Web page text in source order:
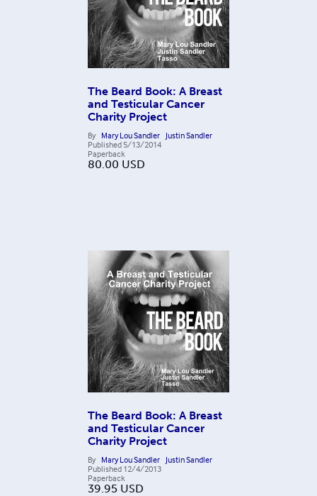
The Beard Book: A Breast
and Testicular Cancer
Charity Project
By Mary Lou Sandler Justin Sandler
Published 5/13/2014
Paperback
80.00 USD
The Beard Book: A Breast
and Testicular Cancer
Charity Project
By Mary Lou Sandler Justin Sandler
Published 12/4/2013
Paperback
39.95 USD